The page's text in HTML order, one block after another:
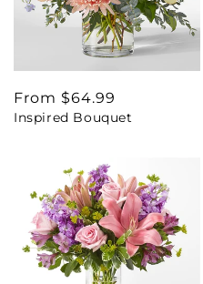
Regular
price
From $64.99
Inspired Bouquet